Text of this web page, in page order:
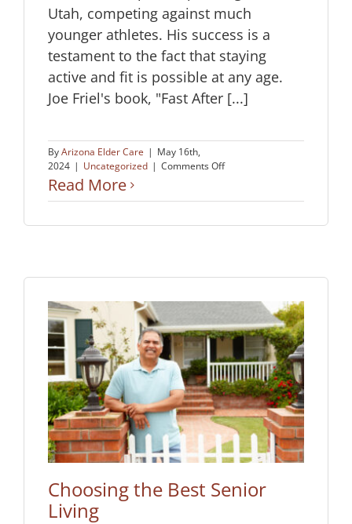
Utah, competing against much
younger athletes. His success is a
testament to the fact that staying
active and fit is possible at any age.
Joe Friel's book, "Fast After [...]
ByArizona Elder Care | May 16th,
2024 | Uncategorized | Comments Offon
Comes
Read More
Choosing the Best Senior
Living